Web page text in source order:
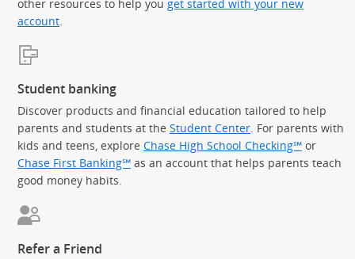
other resources to help you get started with your new
account
Student banking
Discover products and financial education tailored to help
parents and students at the Student Center. For parents with
kids and teens, explore Chase High School Checking℠ or
Chase First Banking℠ as an account that helps parents teach
good money habits.
Refer a Friend